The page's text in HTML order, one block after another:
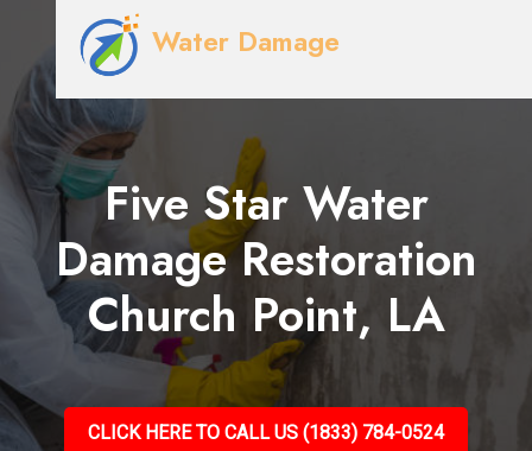
Water Damage
Five Star Water
Damage Restoration
Church Point, LA
CLICK HERE TO CALL US (1833) 784-0524